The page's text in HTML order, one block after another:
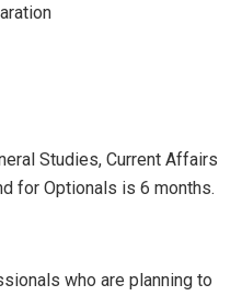
Studies, Current Affairs
for Optionals is 6 months.
who are planning to